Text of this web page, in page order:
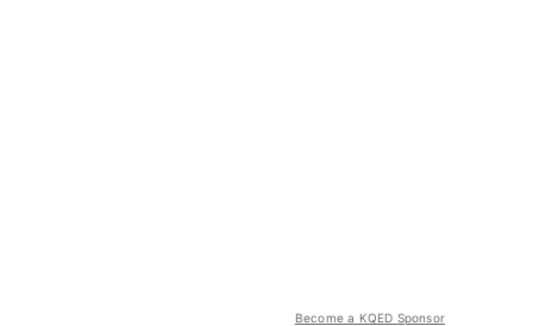
Become a KQED Sponsor